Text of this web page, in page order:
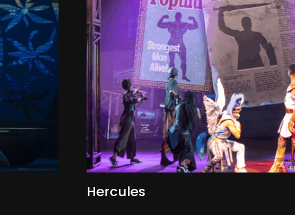
Hercules